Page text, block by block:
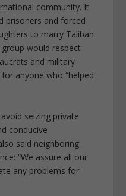
community. It
prisoners and forced
to marry Taliban
would respect
and military
anyone who “helped
seizing private
conducive
said neighboring
“We assure all our
any problems for